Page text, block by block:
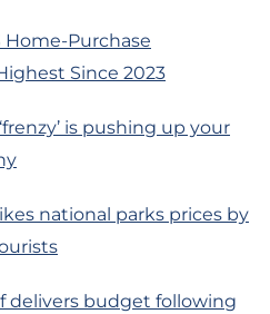
Home-Purchase
Since 2023
is pushing up your
national parks prices by
delivers budget following